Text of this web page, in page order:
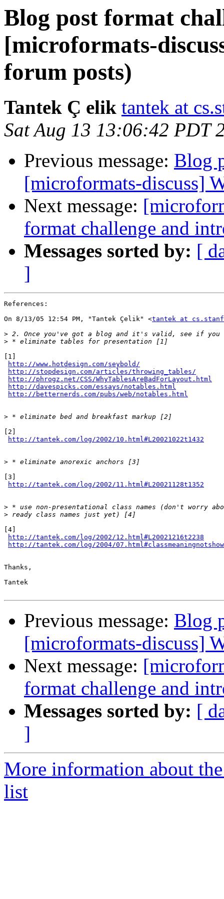
Blog post format
[microformats-
forum posts)
Tantek Ç elik tantek at
Sat Aug 13 13:06:42 PDT
Previous message: Blog
[microformats-discuss]
Next message:
format challenge and
Messages sorted by: [
]
References:
On 8/13/05 12:54 PM, "Tantek Çelik" <tantek at
>
>
[1]
http://www.hotdesign.com/seybold/
http://stopdesign.com/articles/throwing_tables/
http://phrogz.net/CSS/WhyTablesAreBadForLayout.html
http://davespicks.com/essays/notables.html
http://betternerds.com/pubs/web/notables.html
>
[2]
http://tantek.com/log/2002/10.html#L20021022t1432
>
[3]
http://tantek.com/log/2002/11.html#L20021128t1352
>
>
[4]
http://tantek.com/log/2002/12.html#L20021216t2238
http://tantek.com/log/2004/07.html#classmeaningnotshow
Thanks,
Tantek
Previous message: Blog
[microformats-discuss]
Next message:
format challenge and
Messages sorted by: [
]
More information about
list